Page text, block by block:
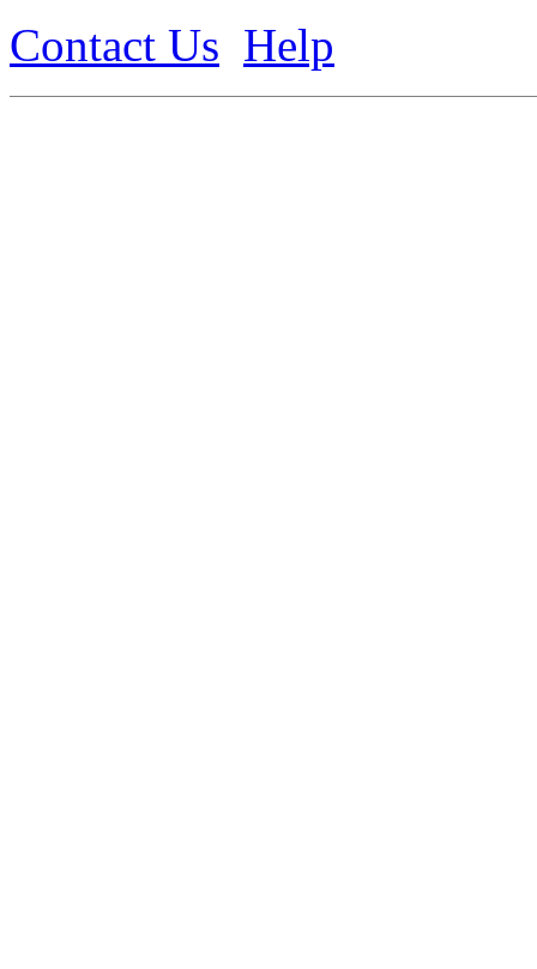
Contact Us Help